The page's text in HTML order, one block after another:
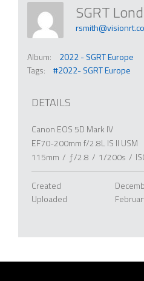
SGRT
Album:
2022 - SGRT Europe
Tags:
#2022- SGRT Europe
DETAILS
Canon EOS 5D Mark IV
EF70-200mm f/2.8L IS II USM
115mm / ƒ/2.8 / 1/200s /
Created
Uploaded